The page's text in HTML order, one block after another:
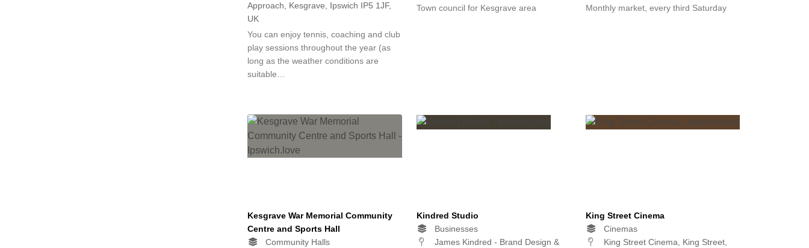
Approach, Kesgrave, Ipswich IP5 1JF,
UK
You can enjoy tennis, coaching and club
play sessions throughout the year (as
long as the weather conditions are
suitable…
Town council for Kesgrave area
Monthly market, every third Saturday
Kesgrave War Memorial Community
Centre and Sports Hall
Community Halls
Kindred Studio
Businesses
James Kindred - Brand Design &
King Street Cinema
Cinemas
King Street Cinema, King Street,